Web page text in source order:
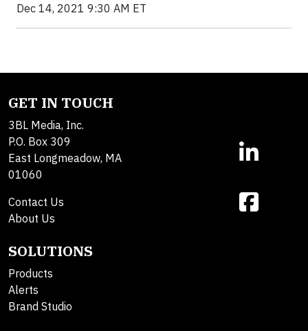
Dec 14, 2021 9:30 AM ET
GET IN TOUCH
3BL Media, Inc.
P.O. Box 309
East Longmeadow, MA
01060
Contact Us
About Us
SOLUTIONS
Products
Alerts
Brand Studio